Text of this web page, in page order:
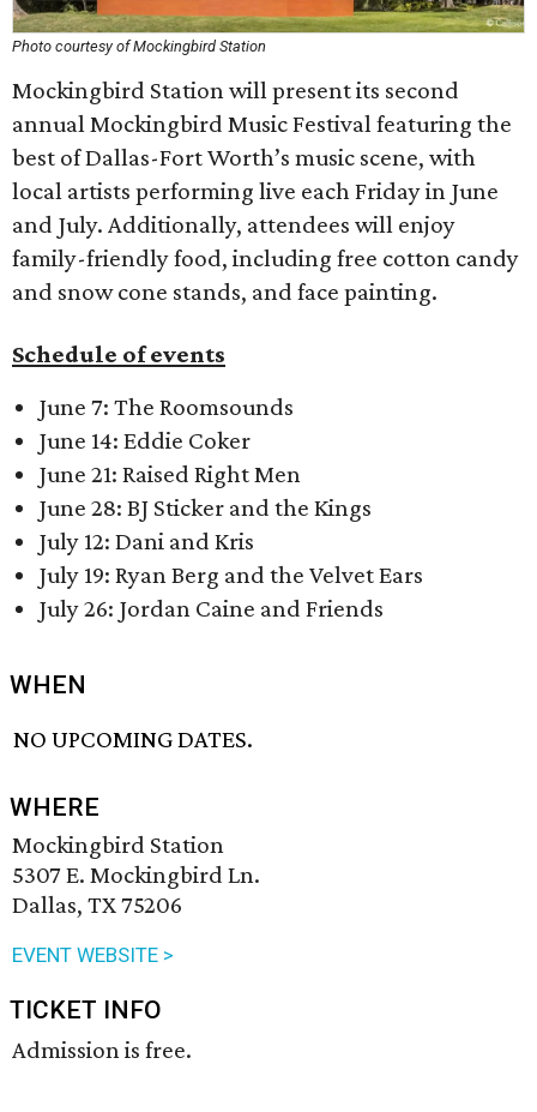
Photo courtesy of Mockingbird Station
Mockingbird Station will present its second
annual Mockingbird Music Festival featuring the
best of Dallas-Fort Worth’s music scene, with
local artists performing live each Friday in June
and July. Additionally, attendees will enjoy
family-friendly food, including free cotton candy
and snow cone stands, and face painting.
Schedule of events
June 7: The Roomsounds
June 14: Eddie Coker
June 21: Raised Right Men
June 28: BJ Sticker and the Kings
July 12: Dani and Kris
July 19: Ryan Berg and the Velvet Ears
July 26: Jordan Caine and Friends
WHEN
NO UPCOMING DATES.
WHERE
Mockingbird Station
5307 E. Mockingbird Ln.
Dallas, TX 75206
EVENT WEBSITE >
TICKET INFO
Admission is free.